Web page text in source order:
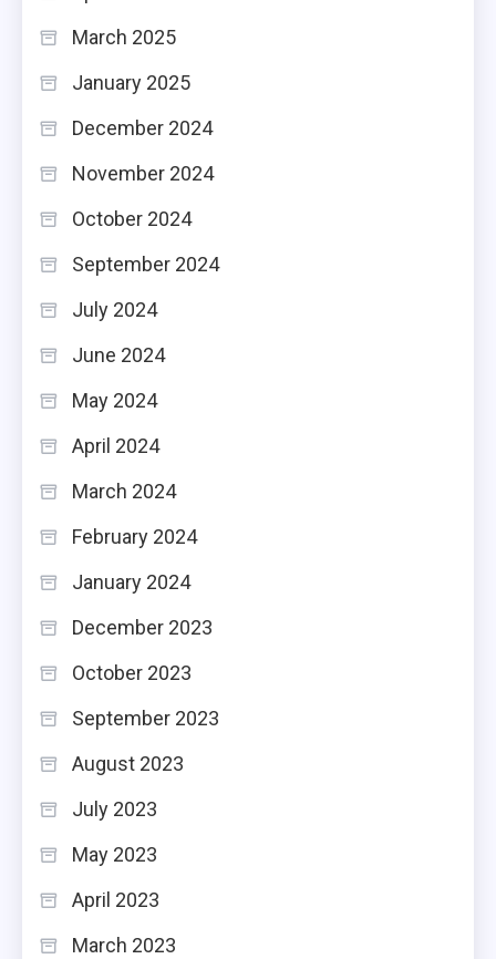
March 2025
January 2025
December 2024
November 2024
October 2024
September 2024
July 2024
June 2024
May 2024
April 2024
March 2024
February 2024
January 2024
December 2023
October 2023
September 2023
August 2023
July 2023
May 2023
April 2023
March 2023